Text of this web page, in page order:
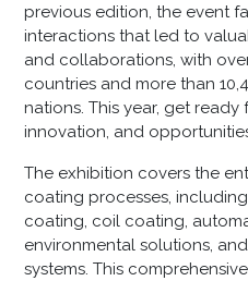
previous edition, the event
interactions that led to
and collaborations, with
countries and more than
nations. This year, get
innovation, and
The exhibition covers the
coating processes,
coating, coil coating,
environmental solutions,
systems. This